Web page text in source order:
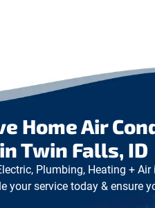
Home Air
Twin Falls, ID
Plumbing, Heating +
your service today & ensure